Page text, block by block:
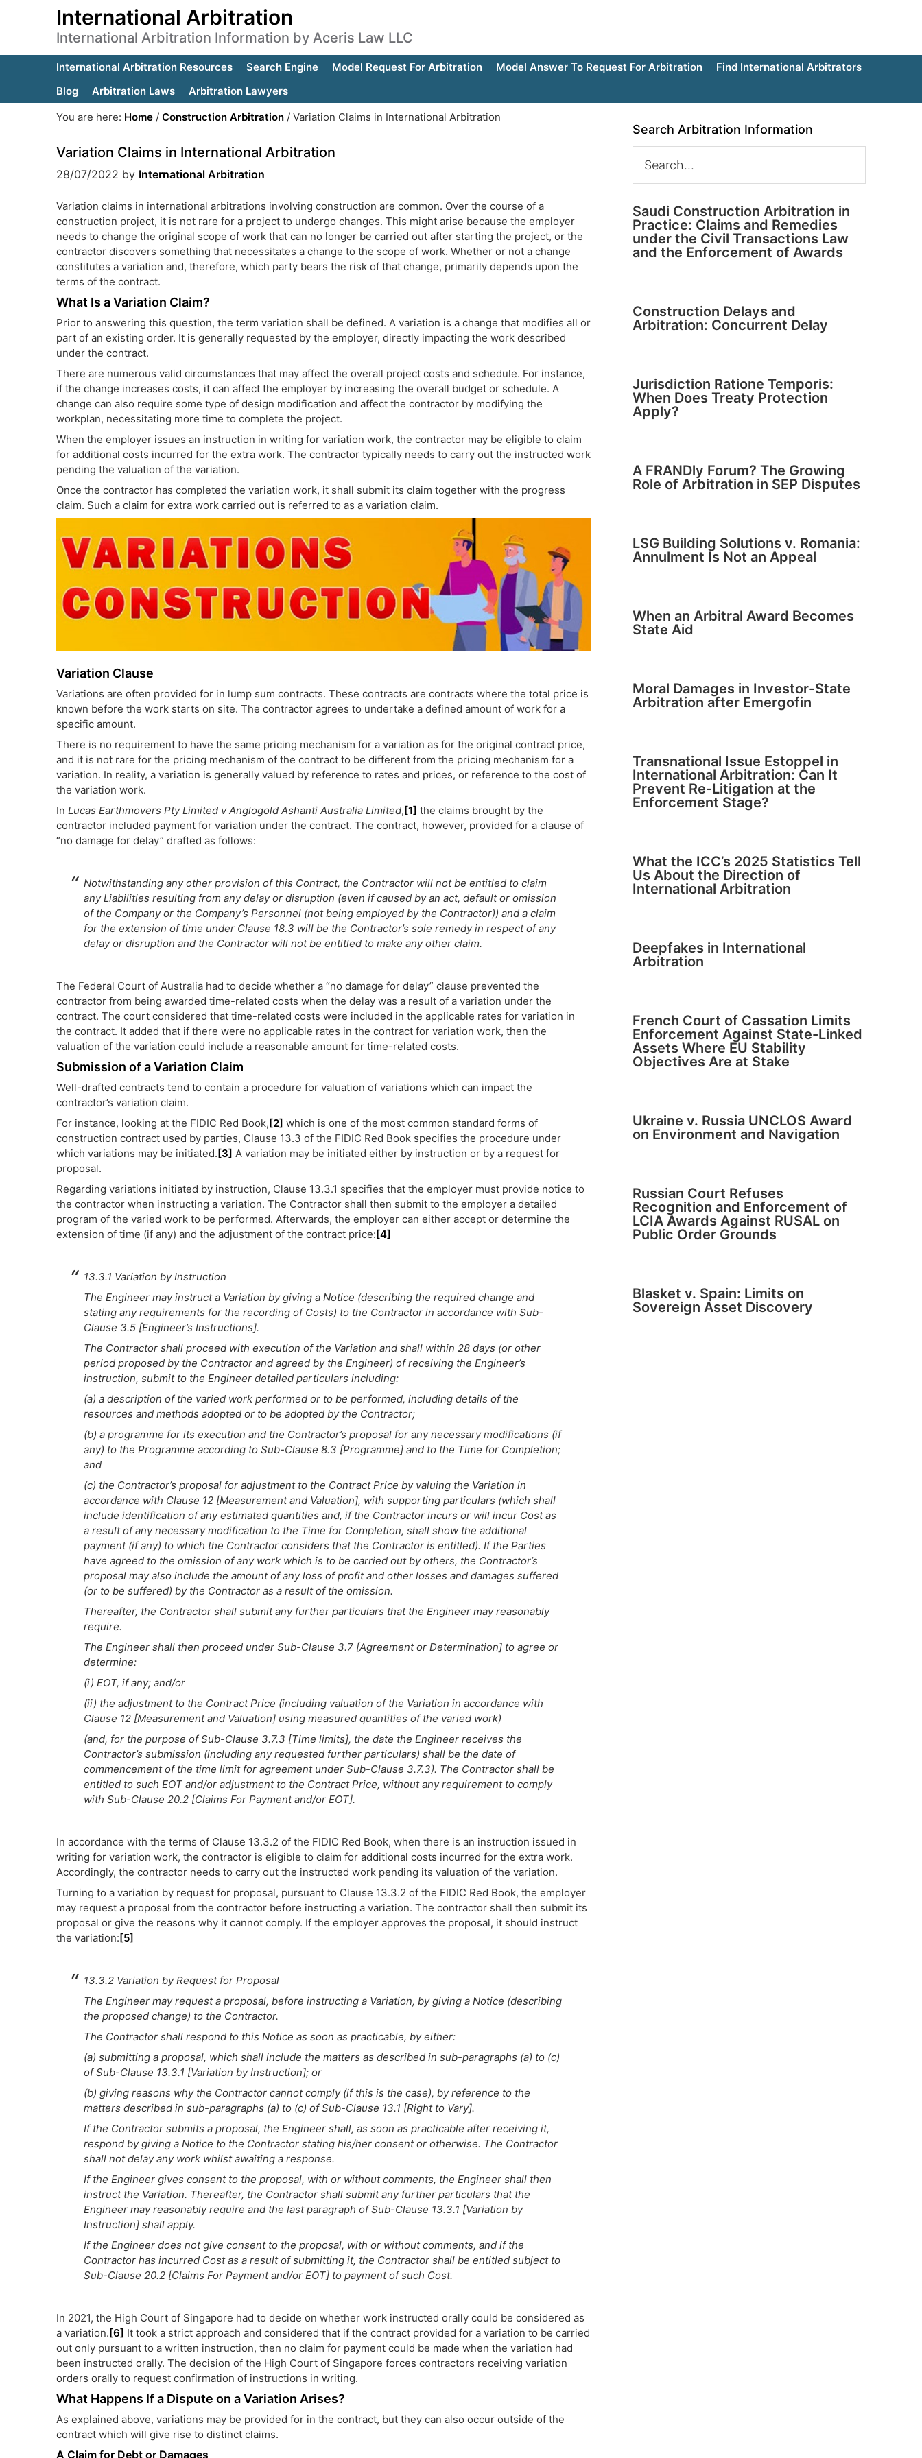
International Arbitration
International Arbitration Information by Aceris Law LLC
International Arbitration Resources Search Engine Model Request For Arbitration Model Answer To Request For Arbitration
Find International Arbitrators
Blog
Arbitration Laws
Arbitration Lawyers
You are here: Home / Construction Arbitration / Variation Claims in International Arbitration
Variation Claims in International Arbitration
28/07/2022 by International Arbitration
Variation claims in international arbitrations involving construction are common. Over the course of a
construction project, it is not rare for a project to undergo changes. This might arise because the employer
needs to change the original scope of work that can no longer be carried out after starting the project, or the
contractor discovers something that necessitates a change to the scope of work. Whether or not a change
constitutes a variation and, therefore, which party bears the risk of that change, primarily depends upon the
terms of the contract.
What Is a Variation Claim?
Prior to answering this question, the term variation shall be defined. A variation is a change that modifies all or
part of an existing order. It is generally requested by the employer, directly impacting the work described
under the contract.
There are numerous valid circumstances that may affect the overall project costs and schedule. For instance,
if the change increases costs, it can affect the employer by increasing the overall budget or schedule. A
change can also require some type of design modification and affect the contractor by modifying the
workplan, necessitating more time to complete the project.
When the employer issues an instruction in writing for variation work, the contractor may be eligible to claim
for additional costs incurred for the extra work. The contractor typically needs to carry out the instructed work
pending the valuation of the variation.
Once the contractor has completed the variation work, it shall submit its claim together with the progress
claim. Such a claim for extra work carried out is referred to as a variation claim.
Variation Clause
Variations are often provided for in lump sum contracts. These contracts are contracts where the total price is
known before the work starts on site. The contractor agrees to undertake a defined amount of work for a
specific amount.
There is no requirement to have the same pricing mechanism for a variation as for the original contract price,
and it is not rare for the pricing mechanism of the contract to be different from the pricing mechanism for a
variation. In reality, a variation is generally valued by reference to rates and prices, or reference to the cost of
the variation work.
In Lucas Earthmovers Pty Limited v Anglogold Ashanti Australia Limited, [1] the claims brought by the
contractor included payment for variation under the contract. The contract, however, provided for a clause of
“no damage for delay” drafted as follows:
Notwithstanding any other provision of this Contract, the Contractor will not be entitled to claim
any Liabilities resulting from any delay or disruption (even if caused by an act, default or omission
of the Company or the Company’s Personnel (not being employed by the Contractor)) and a claim
for the extension of time under Clause 18.3 will be the Contractor’s sole remedy in respect of any
delay or disruption and the Contractor will not be entitled to make any other claim.
The Federal Court of Australia had to decide whether a “no damage for delay” clause prevented the
contractor from being awarded time-related costs when the delay was a result of a variation under the
contract. The court considered that time-related costs were included in the applicable rates for variation in
the contract. It added that if there were no applicable rates in the contract for variation work, then the
valuation of the variation could include a reasonable amount for time-related costs.
Submission of a Variation Claim
Well-drafted contracts tend to contain a procedure for valuation of variations which can impact the
contractor’s variation claim.
For instance, looking at the FIDIC Red Book, [2] which is one of the most common standard forms of
construction contract used by parties, Clause 13.3 of the FIDIC Red Book specifies the procedure under
which variations may be initiated. [3] A variation may be initiated either by instruction or by a request for
proposal.
Regarding variations initiated by instruction, Clause 13.3.1 specifies that the employer must provide notice to
the contractor when instructing a variation. The Contractor shall then submit to the employer a detailed
program of the varied work to be performed. Afterwards, the employer can either accept or determine the
extension of time (if any) and the adjustment of the contract price: [4]
13.3.1 Variation by Instruction
The Engineer may instruct a Variation by giving a Notice (describing the required change and
stating any requirements for the recording of Costs) to the Contractor in accordance with Sub-
Clause 3.5 [Engineer’s Instructions].
The Contractor shall proceed with execution of the Variation and shall within 28 days (or other
period proposed by the Contractor and agreed by the Engineer) of receiving the Engineer’s
instruction, submit to the Engineer detailed particulars including:
(a) a description of the varied work performed or to be performed, including details of the
resources and methods adopted or to be adopted by the Contractor;
(b) a programme for its execution and the Contractor’s proposal for any necessary modifications (if
any) to the Programme according to Sub-Clause 8.3 [Programme] and to the Time for Completion;
and
(c) the Contractor’s proposal for adjustment to the Contract Price by valuing the Variation in
accordance with Clause 12 [Measurement and Valuation], with supporting particulars (which shall
include identification of any estimated quantities and, if the Contractor incurs or will incur Cost as
a result of any necessary modification to the Time for Completion, shall show the additional
payment (if any) to which the Contractor considers that the Contractor is entitled). If the Parties
have agreed to the omission of any work which is to be carried out by others, the Contractor’s
proposal may also include the amount of any loss of profit and other losses and damages suffered
(or to be suffered) by the Contractor as a result of the omission.
Thereafter, the Contractor shall submit any further particulars that the Engineer may reasonably
require.
The Engineer shall then proceed under Sub-Clause 3.7 [Agreement or Determination] to agree or
determine:
(i) EOT, if any; and/or
(ii) the adjustment to the Contract Price (including valuation of the Variation in accordance with
Clause 12 [Measurement and Valuation] using measured quantities of the varied work)
(and, for the purpose of Sub-Clause 3.7.3 [Time limits], the date the Engineer receives the
Contractor’s submission (including any requested further particulars) shall be the date of
commencement of the time limit for agreement under Sub-Clause 3.7.3). The Contractor shall be
entitled to such EOT and/or adjustment to the Contract Price, without any requirement to comply
with Sub-Clause 20.2 [Claims For Payment and/or EOT].
In accordance with the terms of Clause 13.3.2 of the FIDIC Red Book, when there is an instruction issued in
writing for variation work, the contractor is eligible to claim for additional costs incurred for the extra work.
Accordingly, the contractor needs to carry out the instructed work pending its valuation of the variation.
Turning to a variation by request for proposal, pursuant to Clause 13.3.2 of the FIDIC Red Book, the employer
may request a proposal from the contractor before instructing a variation. The contractor shall then submit its
proposal or give the reasons why it cannot comply. If the employer approves the proposal, it should instruct
the variation: [5]
13.3.2 Variation by Request for Proposal
The Engineer may request a proposal, before instructing a Variation, by giving a Notice (describing
the proposed change) to the Contractor.
The Contractor shall respond to this Notice as soon as practicable, by either:
(a) submitting a proposal, which shall include the matters as described in sub-paragraphs (a) to (c)
of Sub-Clause 13.3.1 [Variation by Instruction]; or
(b) giving reasons why the Contractor cannot comply (if this is the case), by reference to the
matters described in sub-paragraphs (a) to (c) of Sub-Clause 13.1 [Right to Vary].
If the Contractor submits a proposal, the Engineer shall, as soon as practicable after receiving it,
respond by giving a Notice to the Contractor stating his/her consent or otherwise. The Contractor
shall not delay any work whilst awaiting a response.
If the Engineer gives consent to the proposal, with or without comments, the Engineer shall then
instruct the Variation. Thereafter, the Contractor shall submit any further particulars that the
Engineer may reasonably require and the last paragraph of Sub-Clause 13.3.1 [Variation by
Instruction] shall apply.
If the Engineer does not give consent to the proposal, with or without comments, and if the
Contractor has incurred Cost as a result of submitting it, the Contractor shall be entitled subject to
Sub-Clause 20.2 [Claims For Payment and/or EOT] to payment of such Cost.
In 2021, the High Court of Singapore had to decide on whether work instructed orally could be considered as
a variation. [6] It took a strict approach and considered that if the contract provided for a variation to be carried
out only pursuant to a written instruction, then no claim for payment could be made when the variation had
been instructed orally. The decision of the High Court of Singapore forces contractors receiving variation
orders orally to request confirmation of instructions in writing.
What Happens If a Dispute on a Variation Arises?
As explained above, variations may be provided for in the contract, but they can also occur outside of the
contract which will give rise to distinct claims.
A Claim for Debt or Damages
Search Arbitration Information
Saudi Construction Arbitration in
Practice: Claims and Remedies
under the Civil Transactions Law
and the Enforcement of Awards
Construction Delays and
Arbitration: Concurrent Delay
Jurisdiction Ratione Temporis:
When Does Treaty Protection
Apply?
A FRANDly Forum? The Growing
Role of Arbitration in SEP Disputes
LSG Building Solutions v. Romania:
Annulment Is Not an Appeal
When an Arbitral Award Becomes
State Aid
Moral Damages in Investor-State
Arbitration after Emergofin
Transnational Issue Estoppel in
International Arbitration: Can It
Prevent Re-Litigation at the
Enforcement Stage?
What the ICC’s 2025 Statistics Tell
Us About the Direction of
International Arbitration
Deepfakes in International
Arbitration
French Court of Cassation Limits
Enforcement Against State-Linked
Assets Where EU Stability
Objectives Are at Stake
Ukraine v. Russia UNCLOS Award
on Environment and Navigation
Russian Court Refuses
Recognition and Enforcement of
LCIA Awards Against RUSAL on
Public Order Grounds
Blasket v. Spain: Limits on
Sovereign Asset Discovery